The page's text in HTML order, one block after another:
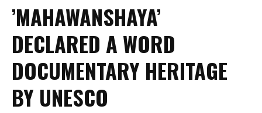
’MAHAWANSHAYA’
DECLARED A WORD
DOCUMENTARY HERITAGE
BY UNESCO